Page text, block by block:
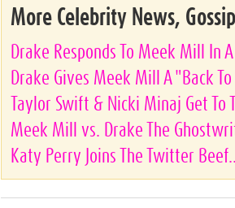
More Celebrity News,
Drake Responds To Meek Mill In
Drake Gives Meek Mill A "Back
Taylor Swift & Nicki Minaj Get
Meek Mill vs. Drake The
Katy Perry Joins The Twitter